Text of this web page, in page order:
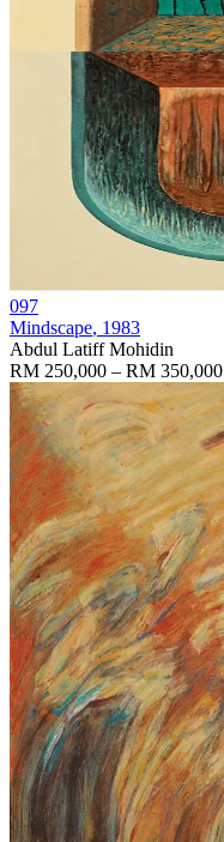
097
Mindscape, 1983
Abdul Latiff Mohidin
RM 250,000 – RM 350,000